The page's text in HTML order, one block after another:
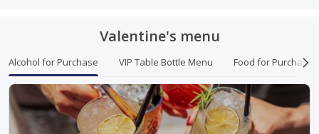
Valentine's menu
Alcohol for Purchase VIP Table Bottle Menu Food for Purchase